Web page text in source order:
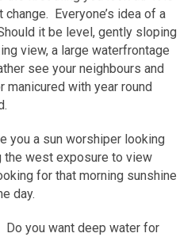
change. Everyone’s idea of a
it be level, gently sloping
view, a large waterfrontage
see your neighbours and
manicured with year round
you a sun worshiper looking
the west exposure to view
for that morning sunshine
day.
you want deep water for